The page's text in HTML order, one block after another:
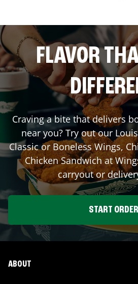
FLAVOR
Craving a bite that delivers
near you? Try out our
Classic or Boneless Wings,
Chicken Sandwich at
carryout or
START ORDER
ABOUT